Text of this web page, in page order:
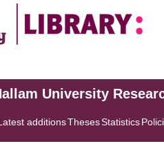
University
additionsThesesStatistics